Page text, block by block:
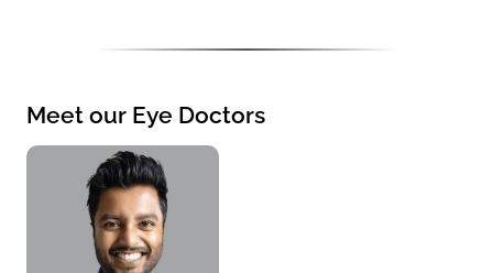
Meet our Eye Doctors